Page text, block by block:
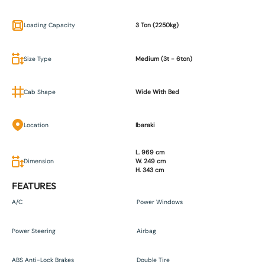
Loading Capacity 3 Ton (2250kg)
Size Type Medium (3t - 6ton)
Cab Shape Wide With Bed
Location Ibaraki
Dimension
L. 969 cm
W. 249 cm
H. 343 cm
FEATURES
A/C Power Windows
Power Steering Airbag
ABS Anti-Lock Brakes Double Tire